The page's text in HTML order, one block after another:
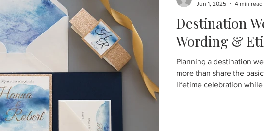
Destination
Wording &
Planning a destination
more than share the
lifetime celebration
Jun 1, 2025
4 min read